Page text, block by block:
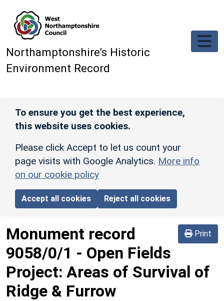
Northamptonshire’s Historic
Environment Record
To ensure you get the best experience,
this website uses cookies.
Please click Accept to let us count your
page visits with Google Analytics. More info
on our cookie policy
Accept all cookies Reject all cookies
Print
Monument record
9058/0/1 - Open Fields
Project: Areas of Survival of
Ridge & Furrow